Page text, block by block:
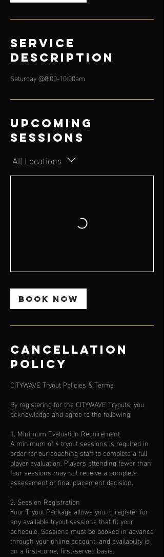
Service
Description
Saturday @8:00-10:00am
Upcoming
Sessions
All Locations
Book Now
Cancellation
Policy
CITYWAVE Tryout Policies & Terms
By registering for the CITYWAVE Tryouts, you
acknowledge and agree to the following:
1. Minimum Evaluation Requirement
A minimum of 4 tryout sessions is required in
order for our coaching staff to complete a full
player evaluation. Players attending fewer than
four sessions may not receive a complete
assessment or final placement decision.
2. Session Registration
Your Tryout Package allows you to register for
any available tryout sessions that fit your
schedule. Sessions must be booked in advance
through your online account, and availability is
on a first-come, first-served basis.